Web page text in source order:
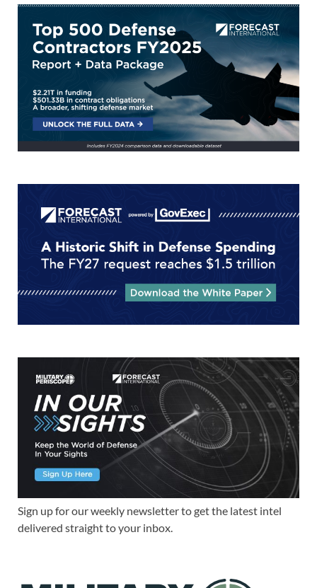
Sign up for our weekly newsletter to get the latest intel
delivered straight to your inbox.